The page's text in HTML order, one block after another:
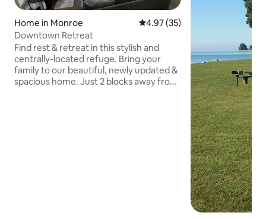
Home in Monroe 4.97 out of 5 average rating,
4.97 (35)
Downtown Retreat
Find rest & retreat in this stylish and
centrally-located refuge. Bring your
family to our beautiful, newly updated &
spacious home. Just 2 blocks away from